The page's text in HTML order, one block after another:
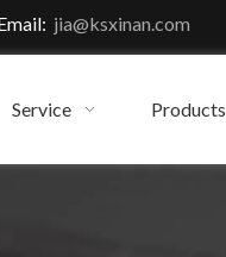
jia@ksxinan.com
Service Products